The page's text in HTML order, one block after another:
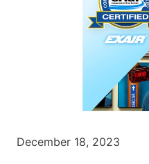
December 18, 2023